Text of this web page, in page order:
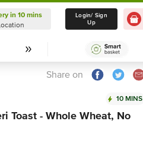
Delivery in 10 mins
Select Location
in 10 mins
Login/ Sign
Up
Share on
10 MINS
Toast - Whole Wheat, No